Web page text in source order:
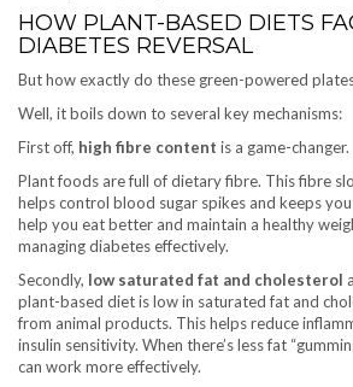
HOW PLANT-BASED DIETS
DIABETES REVERSAL
But how exactly do these green-powered
Well, it boils down to several key mechanisms:
First off, high fibre content is a game-changer.
Plant foods are full of dietary fibre. This fibre
helps control blood sugar spikes and keeps
help you eat better and maintain a healthy
managing diabetes effectively.
Secondly, low saturated fat and cholesterol
plant-based diet is low in saturated fat and
from animal products. This helps reduce
insulin sensitivity. When there’s less fat
can work more effectively.